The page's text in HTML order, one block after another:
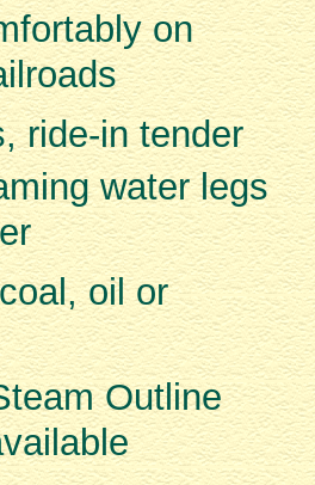
on
ride-in tender
water legs
oil or
Outline